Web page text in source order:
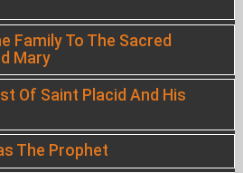
Family To The Sacred
Mary
Of Saint Placid And His
The Prophet